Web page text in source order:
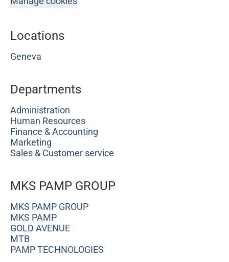
Locations
Geneva
Departments
Administration
Human Resources
Finance & Accounting
Marketing
Sales & Customer service
MKS PAMP GROUP
MKS PAMP GROUP
MKS PAMP
GOLD AVENUE
MTB
PAMP TECHNOLOGIES